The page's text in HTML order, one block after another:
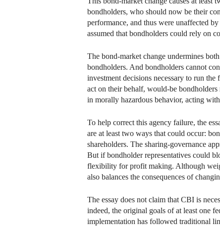
bondholders, who should now be their
performance, and thus were unaffected
assumed that bondholders could rely on
The bond-market change undermines
bondholders. And bondholders cannot
investment decisions necessary to run
act on their behalf, would-be
in morally hazardous behavior, acting
To help correct this agency failure, the
are at least two ways that could occur:
shareholders. The sharing-governance
But if bondholder representatives could
flexibility for profit making. Although
also balances the consequences of
The essay does not claim that CBI is
indeed, the original goals of at least one
implementation has followed traditional